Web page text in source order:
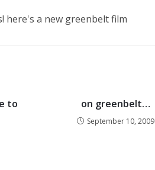
here's a new greenbelt film
to
on greenbelt…
September 10, 2009